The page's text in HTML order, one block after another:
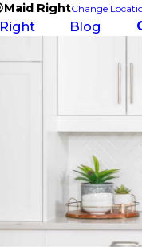
Maid RightChange
Blog